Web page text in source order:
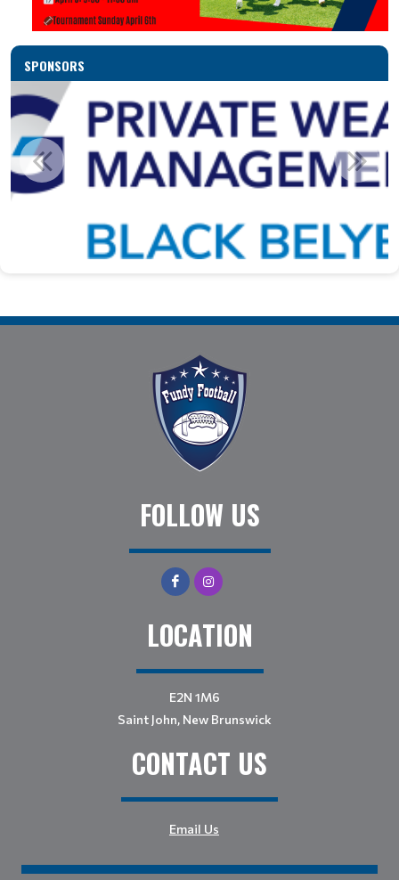
SPONSORS
FOLLOW US
LOCATION
E2N 1M6
Saint John, New Brunswick
CONTACT US
Email Us